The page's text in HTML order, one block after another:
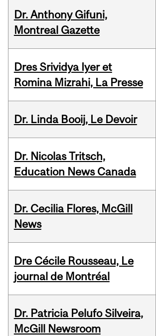
Dr. Anthony Gifuni,
Montreal Gazette
Dres Srividya Iyer et
Romina Mizrahi, La Presse
Dr. Linda Booij, Le Devoir
Dr. Nicolas Tritsch,
Education News Canada
Dr. Cecilia Flores, McGill
News
Dre Cécile Rousseau, Le
journal de Montréal
Dr. Patricia Pelufo Silveira,
McGill Newsroom